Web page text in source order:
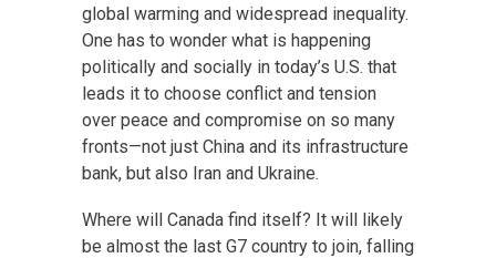
global warming and widespread inequality.
One has to wonder what is happening
politically and socially in today’s U.S. that
leads it to choose conflict and tension
over peace and compromise on so many
fronts—not just China and its infrastructure
bank, but also Iran and Ukraine.
Where will Canada find itself? It will likely
be almost the last G7 country to join, falling